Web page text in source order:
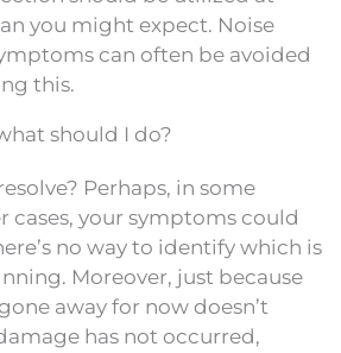
you might expect. Noise
can often be avoided
this.
should I do?
Perhaps, in some
cases, your symptoms could
no way to identify which is
Moreover, just because
away for now doesn’t
has not occurred,